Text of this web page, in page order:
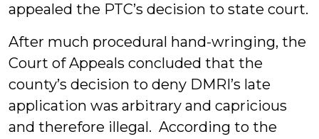
appealed the PTC’s decision to state court.
After much procedural hand-wringing, the
Court of Appeals concluded that the
county’s decision to deny DMRI’s late
application was arbitrary and capricious
and therefore illegal. According to the